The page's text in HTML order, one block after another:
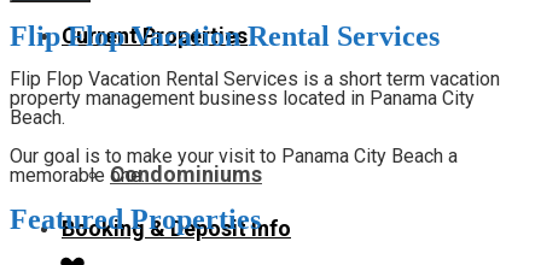
Current Properties
Condominiums
Booking & Deposit Info
Flip Flop Vacation Rental Services
Flip Flop Vacation Rental Services is a short term vacation
property management business located in Panama City
Beach.
Our goal is to make your visit to Panama City Beach a
memorable one.
Featured Properties